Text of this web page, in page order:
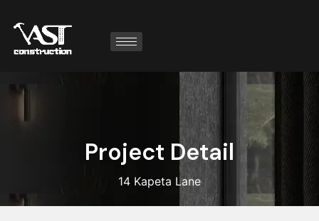
Project Detail
14 Kapeta Lane